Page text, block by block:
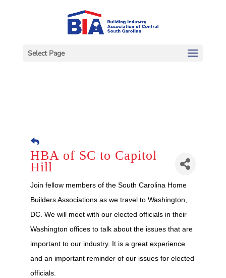
Select Page
HBA of SC to Capitol
Hill
Join fellow members of the South Carolina Home
Builders Associations as we travel to Washington,
DC. We will meet with our elected officials in their
Washington offices to talk about the issues that are
important to our industry. It is a great experience
and an important reminder of our issues for elected
officials.